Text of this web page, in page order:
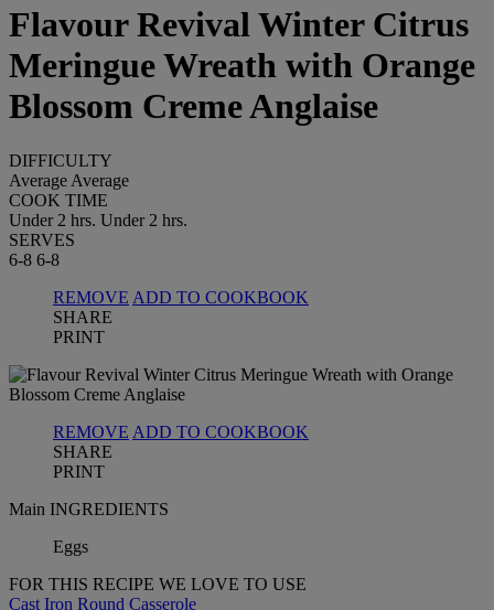
Flavour Revival Winter Citrus
Meringue Wreath with Orange
Blossom Creme Anglaise
DIFFICULTY
Average Average
COOK TIME
Under 2 hrs. Under 2 hrs.
SERVES
6-8 6-8
REMOVE ADD TO COOKBOOK
SHARE
PRINT
REMOVE ADD TO COOKBOOK
SHARE
PRINT
Main INGREDIENTS
Eggs
FOR THIS RECIPE WE LOVE TO USE
Cast Iron Round Casserole